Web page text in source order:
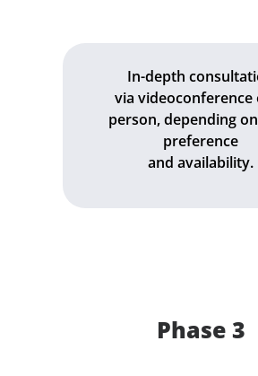
In-depth
via videoconference
person, depending
preference
and availability.
Phase 3